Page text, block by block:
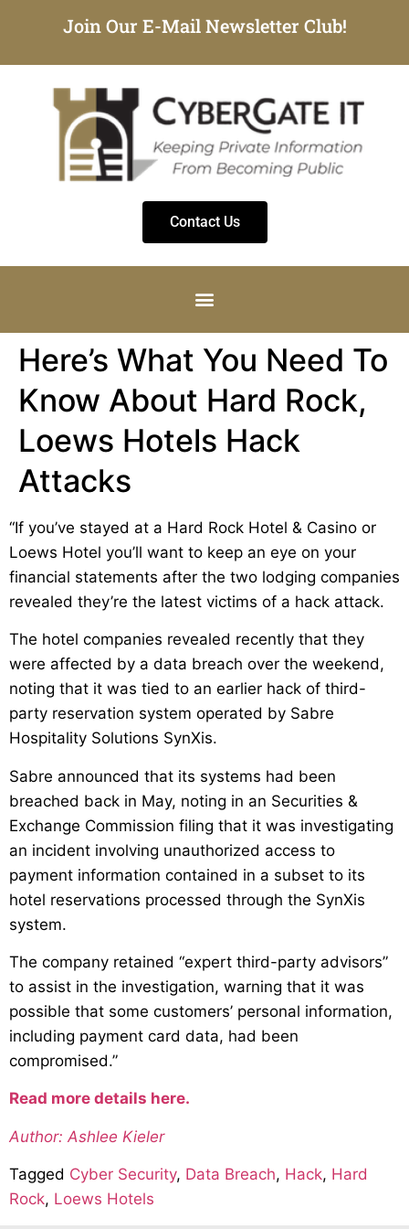
Join Our E-Mail Newsletter Club!
Contact Us
Here’s What You Need To
Know About Hard Rock,
Loews Hotels Hack
Attacks
“If you’ve stayed at a Hard Rock Hotel & Casino or
Loews Hotel you’ll want to keep an eye on your
financial statements after the two lodging companies
revealed they’re the latest victims of a hack attack.
The hotel companies revealed recently that they
were affected by a data breach over the weekend,
noting that it was tied to an earlier hack of third-
party reservation system operated by Sabre
Hospitality Solutions SynXis.
Sabre announced that its systems had been
breached back in May, noting in an Securities &
Exchange Commission filing that it was investigating
an incident involving unauthorized access to
payment information contained in a subset to its
hotel reservations processed through the SynXis
system.
The company retained “expert third-party advisors”
to assist in the investigation, warning that it was
possible that some customers’ personal information,
including payment card data, had been
compromised.”
Read more details here.
Author: Ashlee Kieler
Tagged Cyber Security, Data Breach, Hack, Hard
Rock, Loews Hotels